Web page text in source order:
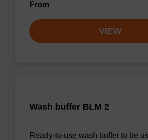
From
VIEW
Wash buffer BLM 2
Ready-to-use wash buffer to be